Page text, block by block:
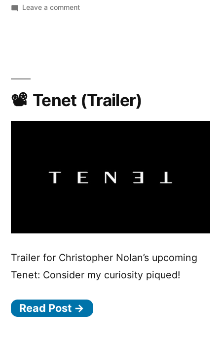
Leave a commenton
Tenet (Trailer)
Trailer for Christopher Nolan’s upcoming
Tenet: Consider my curiosity piqued!
Read Post →